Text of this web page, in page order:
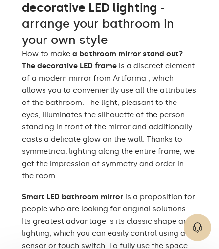
LEDs color
White 4500K / Cold
White 7000K / Philips LED
6500K
LED lifetime
LED 45 000h
Power consumption 9,6 W / m
Yes, 2 years
The set consists of
Mounting accessories,
assembly instructions
Type of mirror LED-lit
Mirror shape Rectangular
Preferred rooms
Hallway, Bedroom,
Dining room
Transport
Properly prepared
packaging ensures safe
transportation to your
decorative LED lighting -
arrange your bathroom in
your own style
How to make a bathroom mirror stand out?
The decorative LED frame is a discreet element
of a modern mirror from Artforma , which
allows you to conveniently use all the attributes
of the bathroom. The light, pleasant to the
eyes, illuminates the silhouette of the person
standing in front of the mirror and additionally
casts a delicate glow on the wall. Thanks to
symmetrical lighting along the entire frame, we
get the impression of symmetry and order in
the room.
Smart LED bathroom mirror is a proposition for
people who are looking for original solutions.
Its greatest advantage is its classic shape and
lighting, which you can easily control using a
sensor or touch switch. To fully use the space